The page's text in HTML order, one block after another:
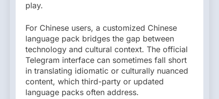
play.
For Chinese users, a customized Chinese
language pack bridges the gap between
technology and cultural context. The official
Telegram interface can sometimes fall short
in translating idiomatic or culturally nuanced
content, which third-party or updated
language packs often address.